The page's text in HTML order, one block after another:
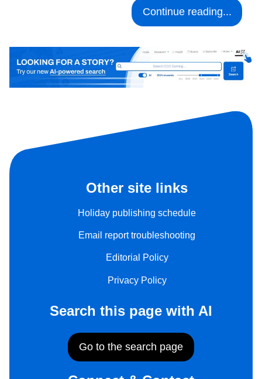
Continue reading...
Other site links
Holiday publishing schedule
Email report troubleshooting
Editorial Policy
Privacy Policy
Search this page with AI
Go to the search page